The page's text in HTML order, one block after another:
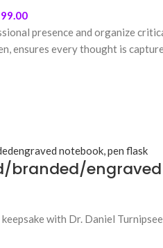
presence and organize
ensures every thought is
branded/
with Dr. Daniel